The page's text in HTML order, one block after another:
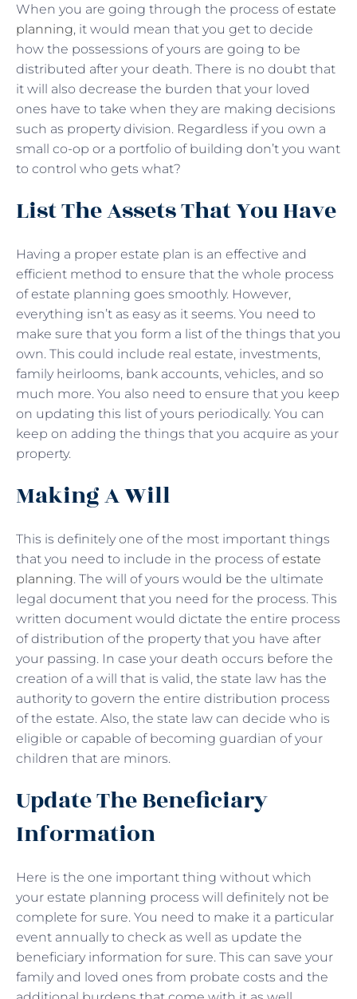
When you are going through the process ofestate
planning, it would mean that you get to decide
how the possessions of yours are going to be
distributed after your death. There is no doubt that
it will also decrease the burden that your loved
ones have to take when they are making decisions
such as property division. Regardless if you own a
small co-op or a portfolio of building don’t you want
to control who gets what?
List The Assets That You Have
Having a proper estate plan is an effective and
efficient method to ensure that the whole process
of estate planning goes smoothly. However,
everything isn’t as easy as it seems. You need to
make sure that you form a list of the things that you
own. This could include real estate, investments,
family heirlooms, bank accounts, vehicles, and so
much more. You also need to ensure that you keep
on updating this list of yours periodically. You can
keep on adding the things that you acquire as your
property.
Making A Will
This is definitely one of the most important things
that you need to include in the process ofestate
planning. The will of yours would be the ultimate
legal document that you need for the process. This
written document would dictate the entire process
of distribution of the property that you have after
your passing. In case your death occurs before the
creation of a will that is valid, the state law has the
authority to govern the entire distribution process
of the estate. Also, the state law can decide who is
eligible or capable of becoming guardian of your
children that are minors.
Update The Beneficiary
Information
Here is the one important thing without which
your estate planning process will definitely not be
complete for sure. You need to make it a particular
event annually to check as well as update the
beneficiary information for sure. This can save your
family and loved ones from probate costs and the